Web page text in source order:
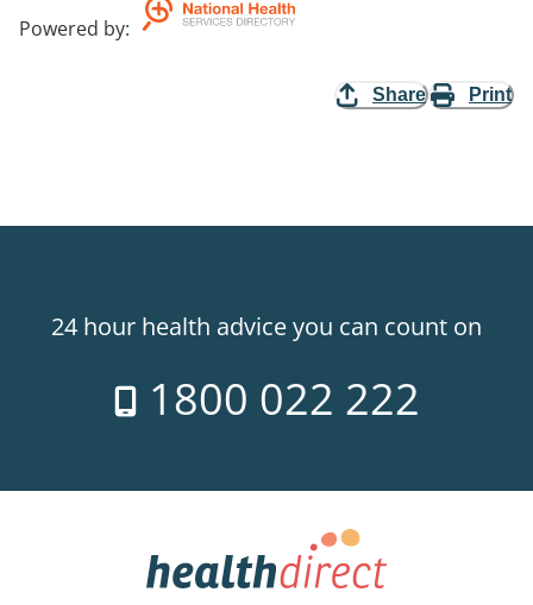
Powered by:
Share Print
24 hour health advice you can count on
1800 022 222